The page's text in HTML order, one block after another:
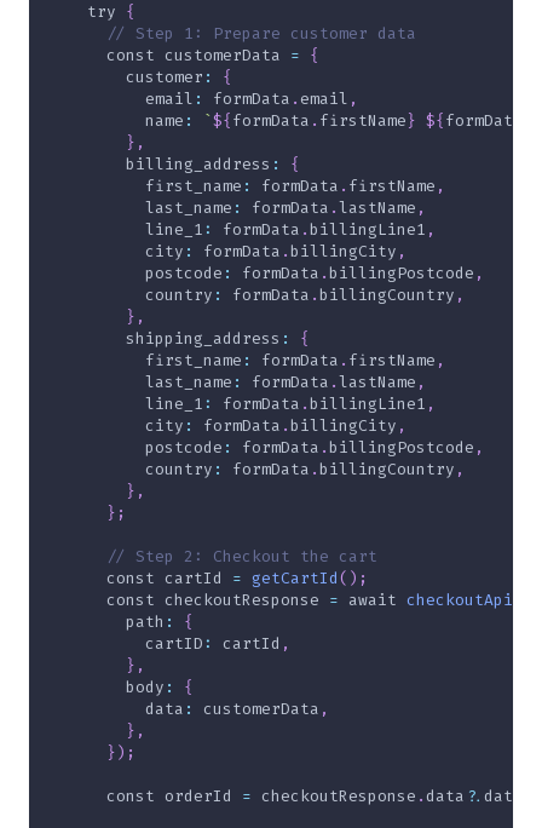
try {
// Step 1: Prepare customer data
const customerData = {
customer :
{
email : formData . email ,
name : `${ formData . firstName } ${ formData
} ,
billing_address :
{
first_name : formData . firstName ,
last_name : formData .lastName ,
line_1: formData .billingLine1 ,
city : formData .billingCity ,
postcode : formData .billingPostcode ,
country : formData .billingCountry ,
} ,
shipping_address :
{
first_name : formData . firstName ,
last_name : formData .lastName ,
line_1: formData .billingLine1 ,
city : formData .billingCity ,
postcode : formData .billingPostcode ,
country : formData .billingCountry ,
} ,
} ;
// Step 2: Checkout the cart
const cartId = getCartId( ) ;
const checkoutResponse = await checkoutApi
path :
{
cartID: cartId ,
} ,
body :
{
data : customerData ,
} ,
}) ;
const orderId = checkoutResponse .data ?. data